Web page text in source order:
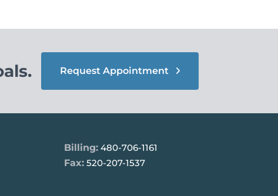
Request Appointment
Billing: 480-706-1161
Fax: 520-207-1537